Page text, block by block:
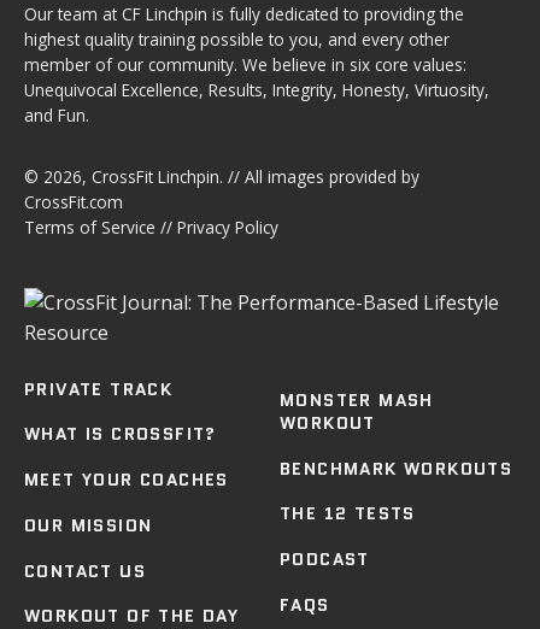
Our team at CF Linchpin is fully dedicated to providing the
highest quality training possible to you, and every other
member of our community. We believe in six core values:
Unequivocal Excellence, Results, Integrity, Honesty, Virtuosity,
and Fun.
© 2026, CrossFit Linchpin. // All images provided by
CrossFit.com
Terms of Service // Privacy Policy
PRIVATE TRACK
WHAT IS CROSSFIT?
MEET YOUR COACHES
OUR MISSION
CONTACT US
WORKOUT OF THE DAY
MONSTER MASH
WORKOUT
BENCHMARK WORKOUTS
THE 12 TESTS
PODCAST
FAQS